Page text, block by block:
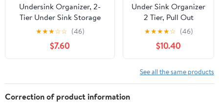
Undersink Organizer, 2-
Tier Under Sink Storage
Rack with Sliding Drawers
for Kitchen Bathroom
Cabinets, Pull Out
Organizer for Pantry,
Organization - 2 Pack,
White
★★★☆☆ (46)
$7.60
Under Sink Organizer
2 Tier, Pull Out
Drawer Slides Under
Sink Storage for
Bathroom
Kitchen,Multi-
Purpose Drawer
Under Cabinet
★★★★☆ (46)
$10.40
See all the same products
Correction of product information